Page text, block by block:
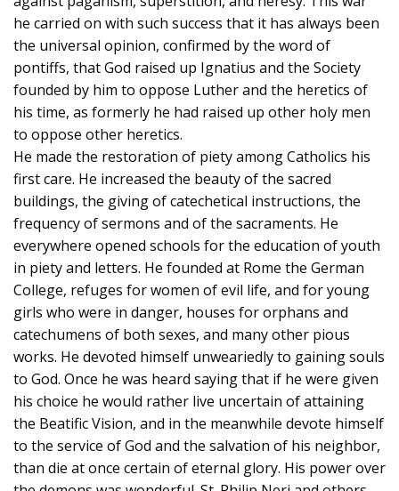
he carried on with such success that it has always been
the universal opinion, confirmed by the word of
pontiffs, that God raised up Ignatius and the Society
founded by him to oppose Luther and the heretics of
his time, as formerly he had raised up other holy men
to oppose other heretics.
He made the restoration of piety among Catholics his
first care. He increased the beauty of the sacred
buildings, the giving of catechetical instructions, the
frequency of sermons and of the sacraments. He
everywhere opened schools for the education of youth
in piety and letters. He founded at Rome the German
College, refuges for women of evil life, and for young
girls who were in danger, houses for orphans and
catechumens of both sexes, and many other pious
works. He devoted himself unweariedly to gaining souls
to God. Once he was heard saying that if he were given
his choice he would rather live uncertain of attaining
the Beatific Vision, and in the meanwhile devote himself
to the service of God and the salvation of his neighbor,
than die at once certain of eternal glory. His power over